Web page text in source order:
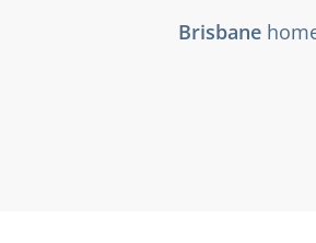
Brisbane